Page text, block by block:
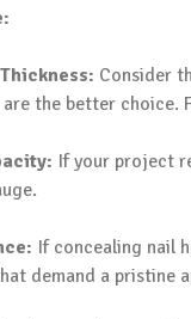
Consider
are the better choice.
If your project
If concealing nail
demand a pristine